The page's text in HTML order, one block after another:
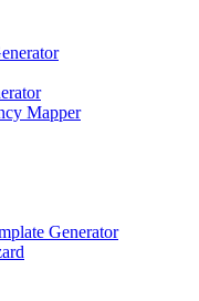
Mapper
Generator